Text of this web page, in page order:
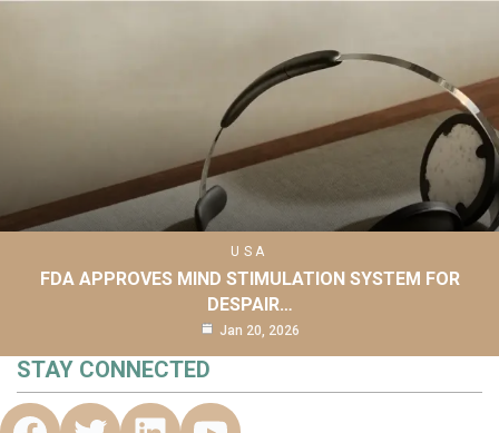
USA
FDA APPROVES MIND STIMULATION SYSTEM FOR
DESPAIR…
Jan 20, 2026
STAY CONNECTED